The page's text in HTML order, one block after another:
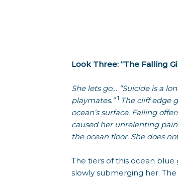
Look Three: “The Falling
She lets go… “Suicide is a
playmates.”1 The cliff edge
ocean’s surface. Falling
caused her unrelenting
the ocean floor. She does
The tiers of this ocean
slowly submerging her.